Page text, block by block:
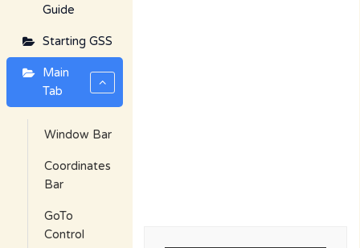
Guide
Starting GSS
Main
Tab
Window Bar
Coordinates
Bar
GoTo
Control